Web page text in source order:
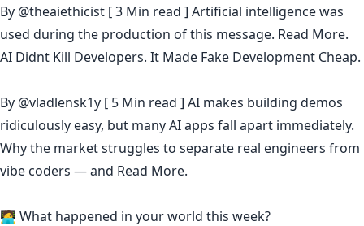
By @theaiethicist [ 3 Min read ] Artificial intelligence was
used during the production of this message. Read More.
AI Didnt Kill Developers. It Made Fake Development Cheap.
By @vladlensk1y [ 5 Min read ] AI makes building demos
ridiculously easy, but many AI apps fall apart immediately.
Why the market struggles to separate real engineers from
vibe coders — and Read More.
🧑‍💻 What happened in your world this week?